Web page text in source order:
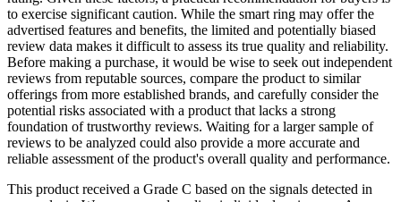
to exercise significant caution. While the smart ring may offer the
advertised features and benefits, the limited and potentially biased
review data makes it difficult to assess its true quality and reliability.
Before making a purchase, it would be wise to seek out independent
reviews from reputable sources, compare the product to similar
offerings from more established brands, and carefully consider the
potential risks associated with a product that lacks a strong
foundation of trustworthy reviews. Waiting for a larger sample of
reviews to be analyzed could also provide a more accurate and
reliable assessment of the product's overall quality and performance.
This product received a Grade C based on the signals detected in